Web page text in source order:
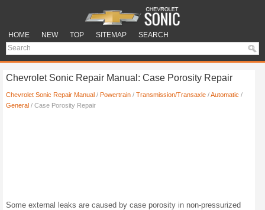
HOME NEW TOP SITEMAP SEARCH
Chevrolet Sonic Repair Manual: Case Porosity Repair
Chevrolet Sonic Repair Manual / Powertrain / Transmission/Transaxle /Automatic /
General / Case Porosity Repair
Some external leaks are caused by case porosity in non-pressurized